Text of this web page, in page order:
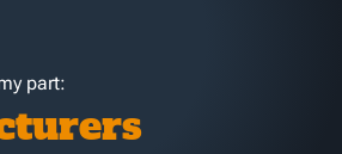
part: